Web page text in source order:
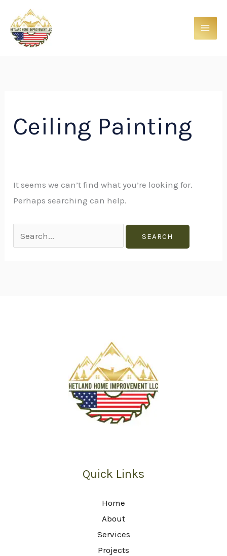
content
Ceiling Painting
It seems we can’t find what you’re looking for.
Perhaps searching can help.
Search
for:
Quick Links
Home
About
Services
Projects